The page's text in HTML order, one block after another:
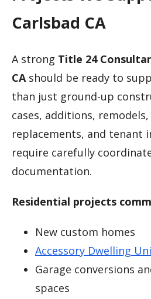
Carlsbad CA
A strong Title 24
CAshould be ready to
than just ground-up
cases, additions,
replacements, and tenant
require carefully
documentation.
Residential projects
New custom homes
Accessory Dwelling
Garage conversions
spaces